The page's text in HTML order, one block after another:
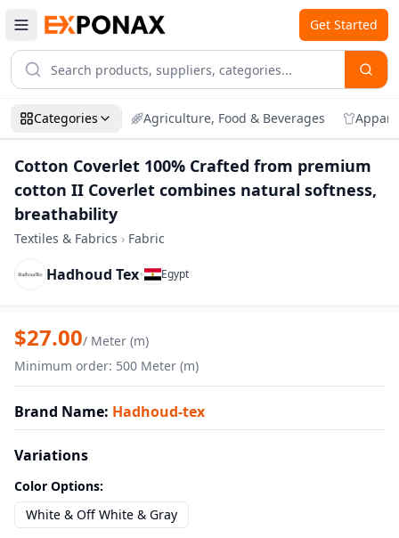
Get Started
Categories Agriculture, Food & Beverages
Cotton Coverlet 100% Crafted from premium
cotton II Coverlet combines natural softness,
breathability
Textiles & Fabrics › Fabric
Hadhoud Tex• Egypt
Zoom
Cotton Coverlet 100% Crafted from
$27.00/ Meter (m)
Minimum order: 500 Meter (m)
Brand Name: Hadhoud-tex
Variations
Color Options:
White & Off White & Gray